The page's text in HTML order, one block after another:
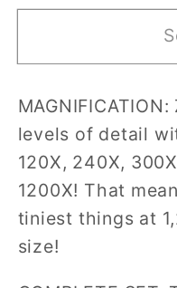
for
Mindblown
48-
pc
Microscope
Set
for
48-
pc
Set
levels of detail
120X, 240X,
1200X! That
tiniest things at
size!